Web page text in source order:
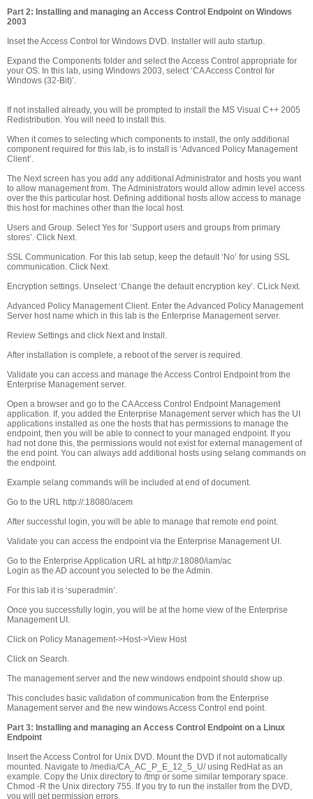
Part 2: Installing and managing an Access Control Endpoint on Windows
2003
Inset the Access Control for Windows DVD. Installer will auto startup.
Expand the Components folder and select the Access Control appropriate for
your OS. In this lab, using Windows 2003, select ‘CA Access Control for
Windows (32-Bit)’.
If not installed already, you will be prompted to install the MS Visual C++ 2005
Redistribution. You will need to install this.
When it comes to selecting which components to install, the only additional
component required for this lab, is to install is ‘Advanced Policy Management
Client’.
The Next screen has you add any additional Administrator and hosts you want
to allow management from. The Administrators would allow admin level access
over the this particular host. Defining additional hosts allow access to manage
this host for machines other than the local host.
Users and Group. Select Yes for ‘Support users and groups from primary
stores’. Click Next.
SSL Communication. For this lab setup, keep the default ‘No’ for using SSL
communication. Click Next.
Encryption settings. Unselect ‘Change the default encryption key’. CLick Next.
Advanced Policy Management Client. Enter the Advanced Policy Management
Server host name which in this lab is the Enterprise Management server.
Review Settings and click Next and Install.
After installation is complete, a reboot of the server is required.
Validate you can access and manage the Access Control Endpoint from the
Enterprise Management server.
Open a browser and go to the CA Access Control Endpoint Management
application. If, you added the Enterprise Management server which has the UI
applications installed as one the hosts that has permissions to manage the
endpoint, then you will be able to connect to your managed endpoint. If you
had not done this, the permissions would not exist for external management of
the end point. You can always add additional hosts using selang commands on
the endpoint.
Example selang commands will be included at end of document.
Go to the URL http://:18080/acem
After successful login, you will be able to manage that remote end point.
Validate you can access the endpoint via the Enterprise Management UI.
Go to the Enterprise Application URL at http://:18080/iam/ac
Login as the AD account you selected to be the Admin.
For this lab it is ‘superadmin’.
Once you successfully login, you will be at the home view of the Enterprise
Management UI.
Click on Policy Management->Host->View Host
Click on Search.
The management server and the new windows endpoint should show up.
This concludes basic validation of communication from the Enterprise
Management server and the new windows Access Control end point.
Part 3: Installing and managing an Access Control Endpoint on a Linux
Endpoint
Insert the Access Control for Unix DVD. Mount the DVD if not automatically
mounted. Navigate to /media/CA_AC_P_E_12_5_U/ using RedHat as an
example. Copy the Unix directory to /tmp or some similar temporary space.
Chmod -R the Unix directory 755. If you try to run the installer from the DVD,
you will get permission errors.